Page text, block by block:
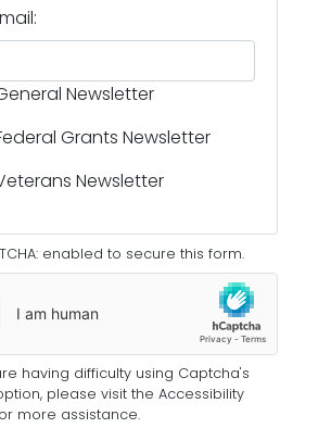
Newsletter
Grants Newsletter
Newsletter
enabled to secure this form.
having difficulty using Captcha's
please visit the Accessibility
more assistance.